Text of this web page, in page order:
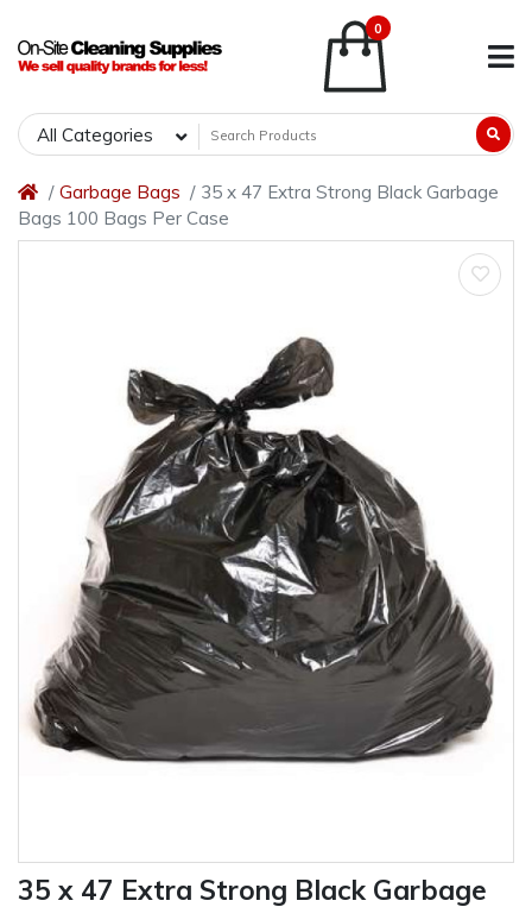
0
All Categories
Garbage Bags
35 x 47 Extra Strong Black Garbage
Bags 100 Bags Per Case
35 x 47 Extra Strong Black Garbage